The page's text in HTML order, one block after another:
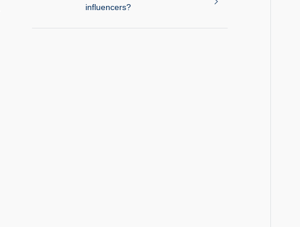
influencers?